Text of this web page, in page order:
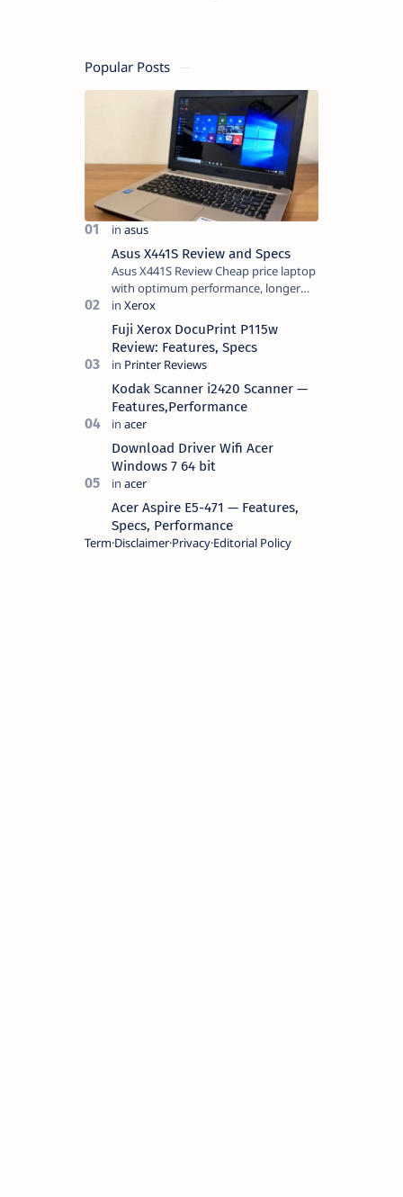
Popular Posts
Asus X441S Review and Specs
Asus X441S Review Cheap price laptop
with optimum performance, longer
battery life, comes with premium
design, has a clear sound quality, 14
"i…
Fuji Xerox DocuPrint P115w
Review: Features, Specs
Kodak Scanner i2420 Scanner —
Features,Performance
Download Driver Wifi Acer
Windows 7 64 bit
Acer Aspire E5-471 — Features,
Specs, Performance
Term Disclaimer Privacy Editorial Policy